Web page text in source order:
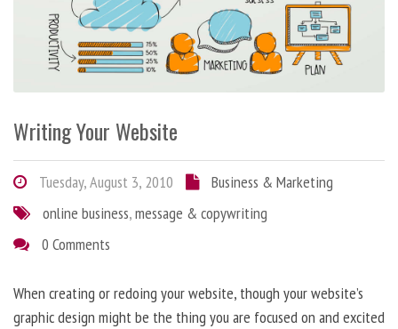
Writing Your Website
Tuesday, August 3, 2010
Business & Marketing
online business,message & copywriting
0 Comments
When creating or redoing your website, though your website’s
graphic design might be the thing you are focused on and excited